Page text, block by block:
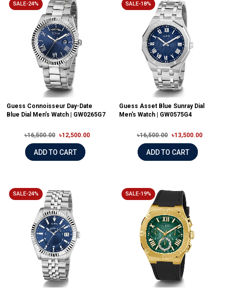
SALE-24%
Guess Connoisseur Day-Date
Blue Dial Men’s Watch | GW0265G7
৳16,500.00 ৳12,500.00
ADD TO CART
SALE-18%
Guess Asset Blue Sunray Dial
Men's Watch | GW0575G4
৳16,500.00 ৳13,500.00
ADD TO CART
SALE-24% SALE-19%